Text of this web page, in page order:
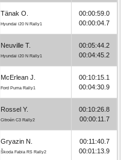
Tänak O.
Hyundai i20 N Rally1
00:00:59.0
00:00:04.7
Neuville T.
Hyundai i20 N Rally1
00:05:44.2
00:04:45.2
McErlean J.
Ford Puma Rally1
00:10:15.1
00:04:30.9
Rossel Y.
Citroën C3 Rally2
00:10:26.8
00:00:11.7
Gryazin N.
Škoda Fabia RS Rally2
00:11:40.7
00:01:13.9